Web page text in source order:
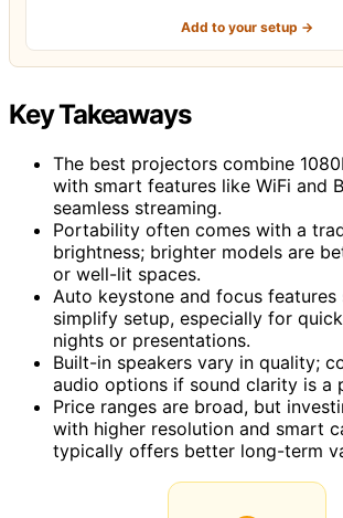
Add to your setup →
Key Takeaways
The best projectors combine
with smart features like WiFi and
seamless streaming.
Portability often comes with a
brightness; brighter models are
or well-lit spaces.
Auto keystone and focus
simplify setup, especially for
nights or presentations.
Built-in speakers vary in quality;
audio options if sound clarity is a
Price ranges are broad, but
with higher resolution and smart
typically offers better long-term